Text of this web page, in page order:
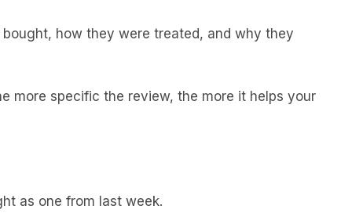
how they were treated, and why they
more specific the review, the more it helps your
as one from last week.